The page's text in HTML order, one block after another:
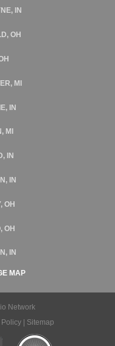
IN
OH
MI
IN
MI
IN
IN
OH
OH
IN
MAP
Network
Policy| Sitemap